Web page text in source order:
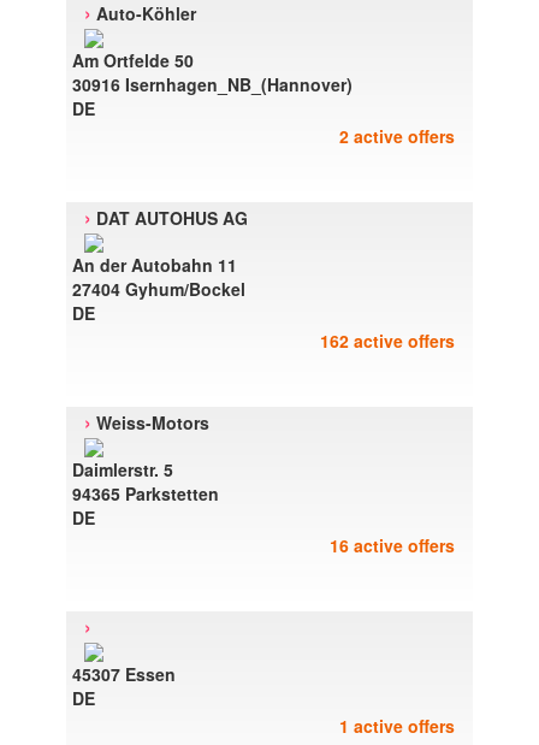
› Auto-Köhler
Am Ortfelde 50
30916 Isernhagen_NB_(Hannover)
DE
2 active offers
› DAT AUTOHUS AG
An der Autobahn 11
27404 Gyhum/Bockel
DE
162 active offers
› Weiss-Motors
Daimlerstr. 5
94365 Parkstetten
DE
16 active offers
›
45307 Essen
DE
1 active offers